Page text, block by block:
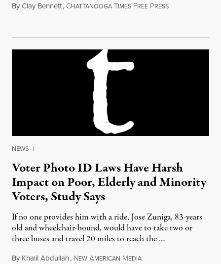
ByClay Bennett, CHATTANOOGA TIMES FREE PRESSMarch 25, 2012
NEWS |
Voter Photo ID Laws Have Harsh
Impact on Poor, Elderly and Minority
Voters, Study Says
If no one provides him with a ride, Jose Zuniga, 83-years
old and wheelchair-bound, would have to take two or
three buses and travel 20 miles to reach the …
By Khalil Abdullah, NEW AMERICAN MEDIAJuly 23, 2012